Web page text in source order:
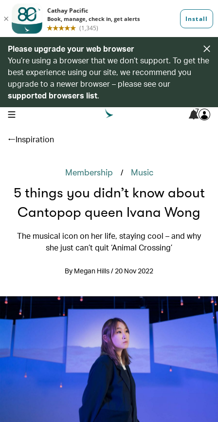
Please upgrade your web browser
You’re using a browser that we don’t support. To get the
best experience using our site, we recommend you
upgrade to a newer browser – please see our
supported browsers list.
open navigation menu 7
Inspiration
Membership / Music
5 things you didn’t know about
Cantopop queen Ivana Wong
The musical icon on her life, staying cool – and why
she just can’t quit ‘Animal Crossing’
By Megan Hills / 20 Nov 2022